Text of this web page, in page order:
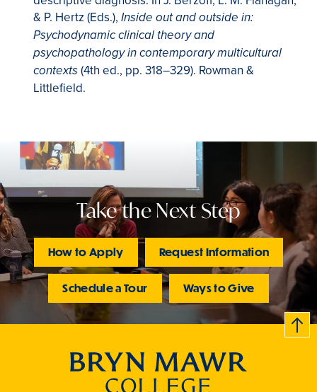
& P. Hertz (Eds.), Inside out and outside in:
Psychodynamic clinical theory and
psychopathology in contemporary multicultural
contexts (4th ed., pp. 318–329). Rowman &
Littlefield.
Take the Next Step
How to Apply Request Information
Schedule a Tour Ways to Give
B
c
k
t
t
o